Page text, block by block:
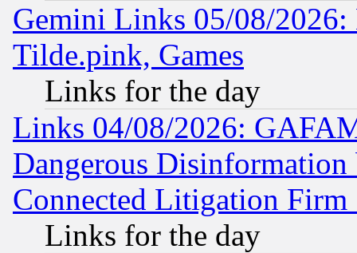
Gemini Links 05/08/2026:
Tilde.pink, Games
Links for the day
Links 04/08/2026:
Dangerous
Connected Litigation
Links for the day